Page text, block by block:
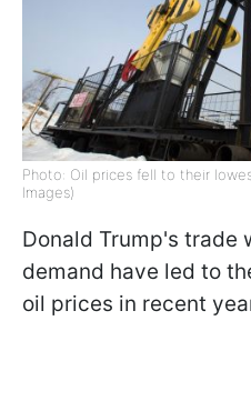
Photo: Oil prices fell to their
Images)
Donald Trump's trade
demand have led to
oil prices in recent